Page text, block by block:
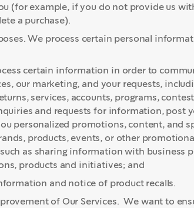
(for example, if you do not provide us
a purchase).
We process certain personal
certain information in order to
our marketing, and your requests,
services, accounts, programs,
and requests for information, post
personalized promotions, content, and
products, events, or other
as sharing information with business
products and initiatives; and
and notice of product recalls.
of Our Services. We want to